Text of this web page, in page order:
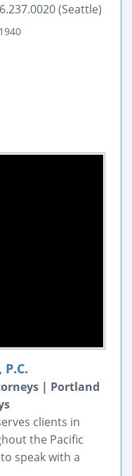
(Seattle)
| Portland
clients in
the Pacific
speak with a